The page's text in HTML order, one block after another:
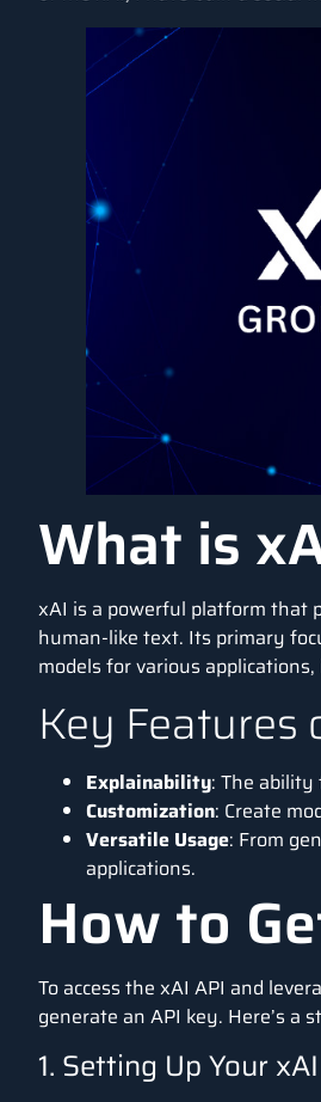
What is
xAI is a powerful platform that
human-like text. Its primary
models for various
Key Features
Explainability: The
Customization: Create
Versatile Usage: From
applications.
How to
To access the xAI API and
generate an API key. Here’s a
1. Setting Up Your